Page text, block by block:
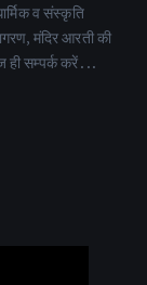
व संस्कृति
मंदिर आरती की
सम्पर्क करें . . .